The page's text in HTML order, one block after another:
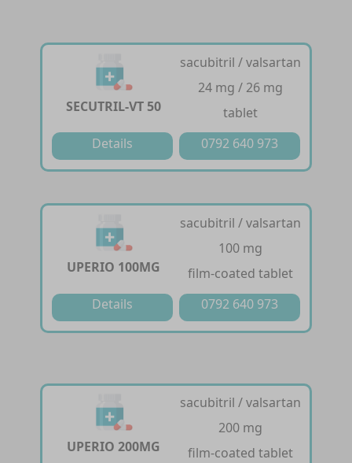
SECUTRIL-VT 50
sacubitril / valsartan
24 mg / 26 mg
tablet
Details
0792 640 973
UPERIO 100MG
sacubitril / valsartan
100 mg
film-coated tablet
Details
0792 640 973
UPERIO 200MG
sacubitril / valsartan
200 mg
film-coated tablet